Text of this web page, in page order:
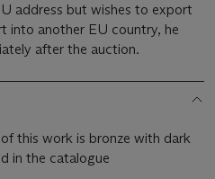
address but wishes to export
into another EU country, he
after the auction.
this work is bronze with dark
in the catalogue